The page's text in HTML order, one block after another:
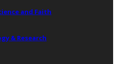
and Faith
& Research